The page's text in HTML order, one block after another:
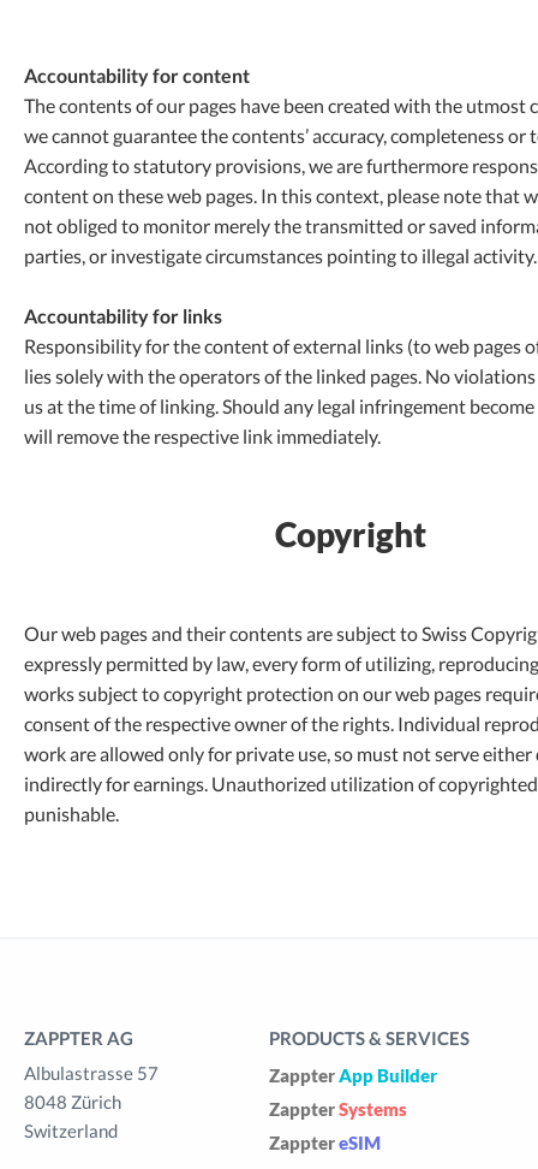
Accountability for content
The contents of our pages have been created with the utmost
we cannot guarantee the contents’ accuracy, completeness or
According to statutory provisions, we are furthermore
content on these web pages. In this context, please note that
not obliged to monitor merely the transmitted or saved
parties, or investigate circumstances pointing to illegal activity.
Accountability for links
Responsibility for the content of external links (to web pages
lies solely with the operators of the linked pages. No
us at the time of linking. Should any legal infringement
will remove the respective link immediately.
Copyright
Our web pages and their contents are subject to Swiss
expressly permitted by law, every form of utilizing,
works subject to copyright protection on our web pages
consent of the respective owner of the rights. Individual
work are allowed only for private use, so must not serve
indirectly for earnings. Unauthorized utilization of
punishable.
ZAPPTER AG
Albulastrasse 57
8048 Zürich
Switzerland
PRODUCTS & SERVICES
ZappterApp Builder
ZappterSystems
ZapptereSIM